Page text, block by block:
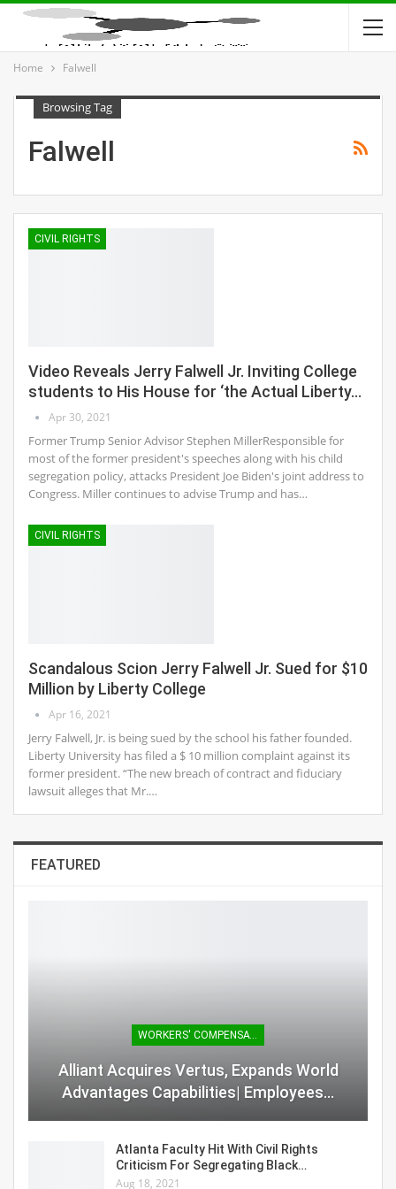
Home Falwell
Browsing Tag
Falwell
CIVIL RIGHTS
Video Reveals Jerry Falwell Jr. Inviting College
students to His House for ‘the Actual Liberty…
Apr 30, 2021
Former Trump Senior Advisor Stephen MillerResponsible for
most of the former president's speeches along with his child
segregation policy, attacks President Joe Biden's joint address to
Congress. Miller continues to advise Trump and has…
CIVIL RIGHTS
Scandalous Scion Jerry Falwell Jr. Sued for $10
Million by Liberty College
Apr 16, 2021
Jerry Falwell, Jr. is being sued by the school his father founded.
Liberty University has filed a $ 10 million complaint against its
former president. “The new breach of contract and fiduciary
lawsuit alleges that Mr.…
FEATURED
WORKERS' COMPENSATION
Alliant Acquires Vertus, Expands World
Advantages Capabilities| Employees…
Atlanta Faculty Hit With Civil Rights
Criticism For Segregating Black…
Aug 18, 2021